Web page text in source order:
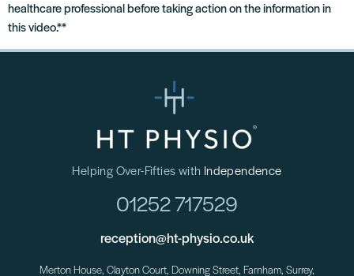
healthcare professional before taking action on the information in
this video.**
Helping Over-Fifties with Independence
01252 717529
reception@ht-physio.co.uk
Merton House, Clayton Court, Downing Street, Farnham, Surrey,